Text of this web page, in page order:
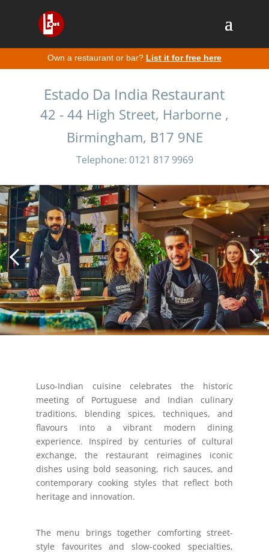
Own a restaurant or bar? List it for free here
Estado Da India Restaurant
42 - 44 High Street, Harborne ,
Birmingham, B17 9NE
Telephone: 0121 817 9969
Luso-Indian cuisine celebrates the historic
meeting of Portuguese and Indian culinary
traditions, blending spices, techniques, and
flavours into a vibrant modern dining
experience. Inspired by centuries of cultural
exchange, the restaurant reimagines iconic
dishes using bold seasoning, rich sauces, and
contemporary cooking styles that reflect both
heritage and innovation.
The menu brings together comforting street-
style favourites and slow-cooked specialties,